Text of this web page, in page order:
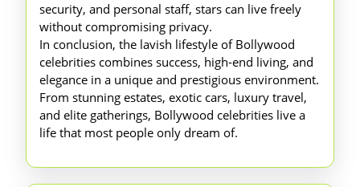
security, and personal staff, stars can live freely
without compromising privacy.
In conclusion, the lavish lifestyle of Bollywood
celebrities combines success, high-end living, and
elegance in a unique and prestigious environment.
From stunning estates, exotic cars, luxury travel,
and elite gatherings, Bollywood celebrities live a
life that most people only dream of.